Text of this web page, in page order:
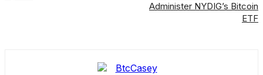
Administer NYDIG’s Bitcoin
ETF